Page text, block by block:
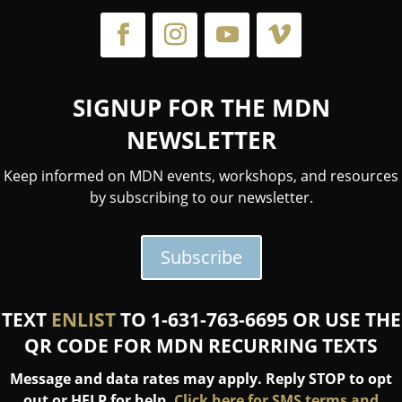
SIGNUP FOR THE MDN
NEWSLETTER
Keep informed on MDN events, workshops, and resources
by subscribing to our newsletter.
Subscribe
TEXT ENLISTTO 1-631-763-6695 OR USE THE
QR CODE FOR MDN RECURRING TEXTS
Message and data rates may apply. Reply STOP to opt